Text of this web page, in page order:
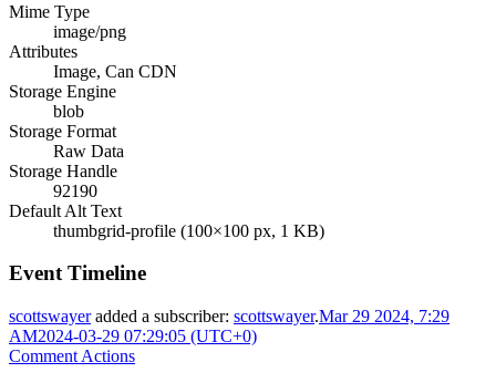
Mime Type
image/png
Attributes
Image, Can CDN
Storage Engine
blob
Storage Format
Raw Data
Storage Handle
92190
Default Alt Text
thumbgrid-profile (100×100 px, 1 KB)
Event Timeline
scottswayeradded a subscriber: scottswayer.Mar 29 2024, 7:29
AM2024-03-29 07:29:05 (UTC+0)
Comment Actions